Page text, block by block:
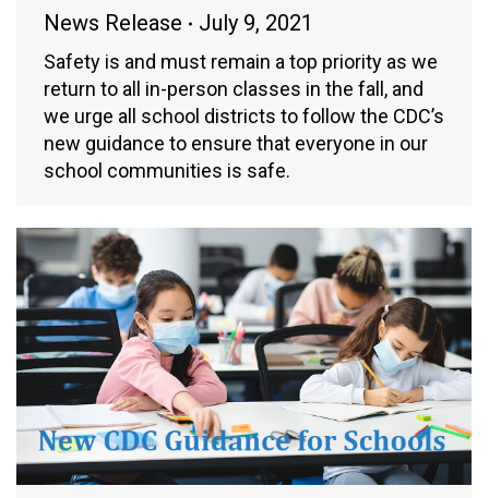
News Release July 9, 2021
Safety is and must remain a top priority as we
return to all in-person classes in the fall, and
we urge all school districts to follow the CDC’s
new guidance to ensure that everyone in our
school communities is safe.